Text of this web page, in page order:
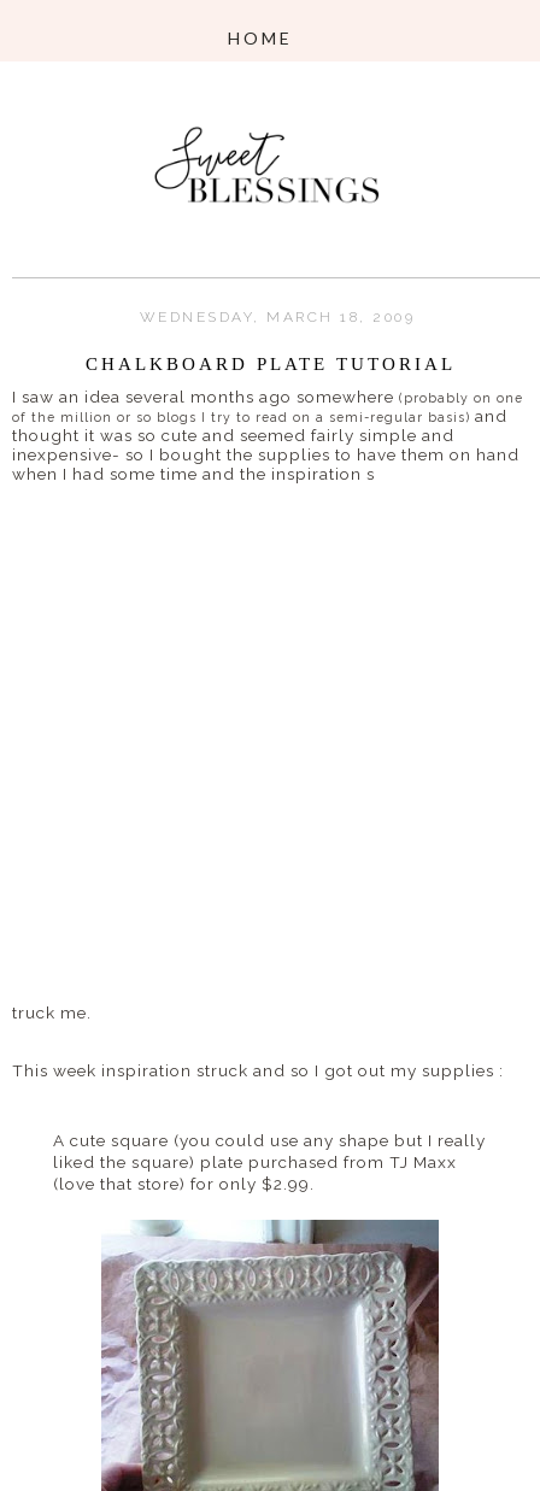
WEDNESDAY, MARCH 18, 2009
CHALKBOARD PLATE TUTORIAL
I saw an idea several months ago somewhere (probably on one
of the million or so blogs I try to read on a semi-regular basis) and
thought it was so cute and seemed fairly simple and
inexpensive- so I bought the supplies to have them on hand
when I had some time and the inspiration s
truck me.
This week inspiration struck and so I got out my supplies :
A cute square (you could use any shape but I really
liked the square) plate purchased from TJ Maxx
(love that store) for only $2.99.